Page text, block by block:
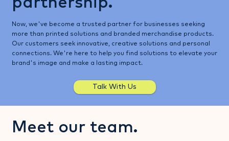
Now, we've become a trusted partner for businesses seeking
more than printed solutions and branded merchandise products.
Our customers seek innovative, creative solutions and personal
connections. We're here to help you find solutions to elevate your
brand's image and make a lasting impact.
Talk With Us
Meet our team.